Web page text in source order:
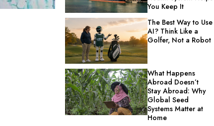
You Keep It
The Best Way to Use
AI? Think Like a
Golfer, Not a Robot
What Happens
Abroad Doesn’t
Stay Abroad: Why
Global Seed
Systems Matter at
Home